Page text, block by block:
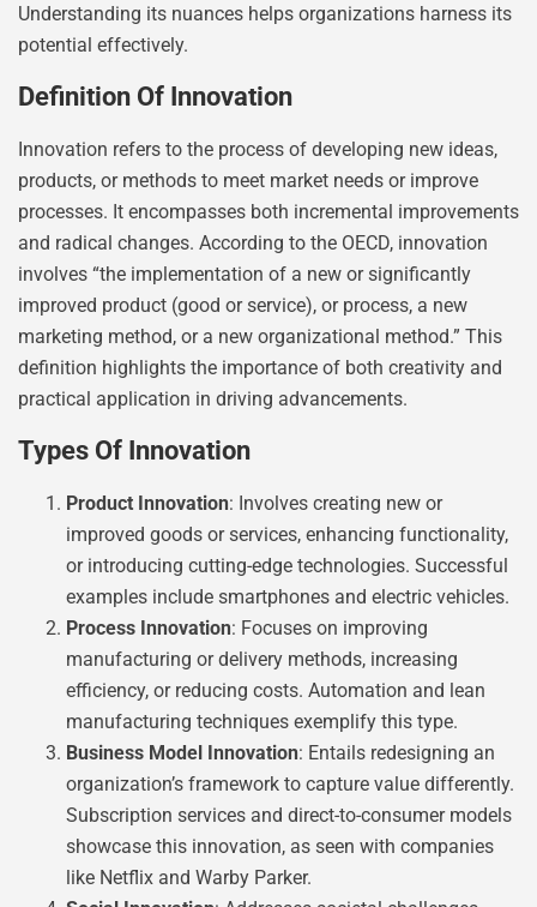
Understanding its nuances helps organizations harness its
potential effectively.
Definition Of Innovation
Innovation refers to the process of developing new ideas,
products, or methods to meet market needs or improve
processes. It encompasses both incremental improvements
and radical changes. According to the OECD, innovation
involves “the implementation of a new or significantly
improved product (good or service), or process, a new
marketing method, or a new organizational method.” This
definition highlights the importance of both creativity and
practical application in driving advancements.
Types Of Innovation
Product Innovation: Involves creating new or
improved goods or services, enhancing functionality,
or introducing cutting-edge technologies. Successful
examples include smartphones and electric vehicles.
Process Innovation: Focuses on improving
manufacturing or delivery methods, increasing
efficiency, or reducing costs. Automation and lean
manufacturing techniques exemplify this type.
Business Model Innovation: Entails redesigning an
organization’s framework to capture value differently.
Subscription services and direct-to-consumer models
showcase this innovation, as seen with companies
like Netflix and Warby Parker.